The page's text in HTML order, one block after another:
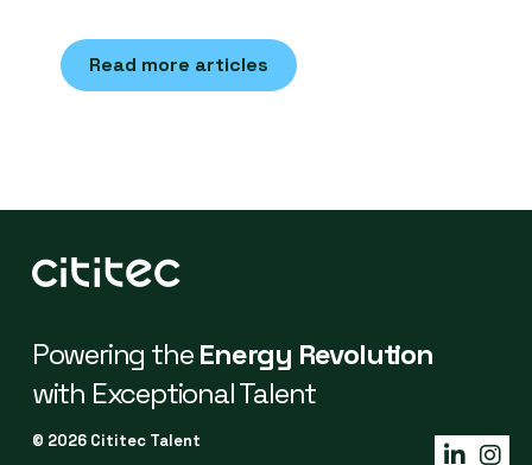
Read more articles
Powering theEnergy Revolution
with Exceptional Talent
© 2026 Cititec Talent